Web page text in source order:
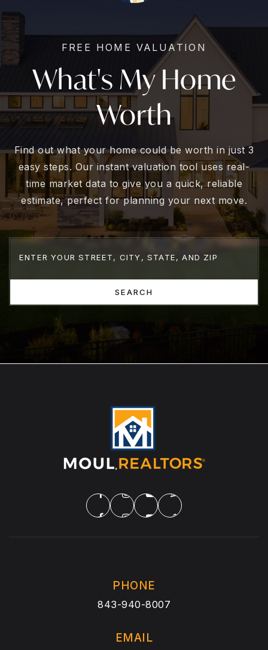
FREE HOME VALUATION
What's My Home
Worth
Find out what your home could be worth in just 3
easy steps. Our instant valuation tool uses real-
time market data to give you a quick, reliable
estimate, perfect for planning your next move.
SEARCH
PHONE
843-940-8007
EMAIL